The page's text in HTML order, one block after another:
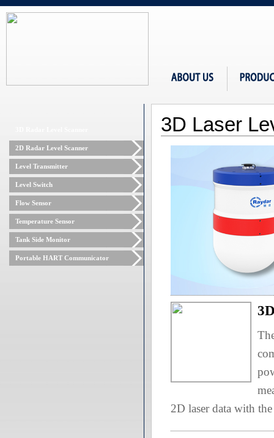
2D Radar Level Scanner
Level Transmitter
Level Switch
Flow Sensor
Temperature Sensor
Tank Side Monitor
Portable HART Communicator
3D Laser
2D laser data with